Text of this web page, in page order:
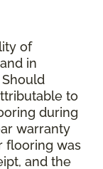
of
in
to
during
warranty
flooring was
and the